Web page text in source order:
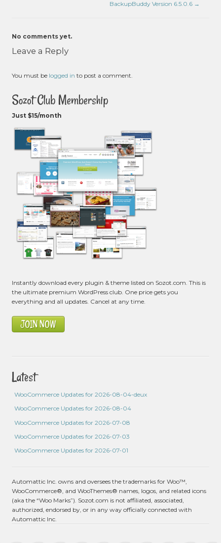
BackupBuddy Version 6.5.0.6 →
No comments yet.
Leave a Reply
You must be logged in to post a comment.
Sozot Club Membership
Just $15/month
Instantly download every plugin & theme listed on Sozot.com. This is
the ultimate premium WordPress club. One price gets you
everything and all updates. Cancel at any time.
JOIN NOW
Latest
WooCommerce Updates for 2026-08-04-deux
WooCommerce Updates for 2026-08-04
WooCommerce Updates for 2026-07-08
WooCommerce Updates for 2026-07-03
WooCommerce Updates for 2026-07-01
Automattic Inc. owns and oversees the trademarks for Woo™,
WooCommerce®, and WooThemes® names, logos, and related icons
(aka the “Woo Marks”). Sozot.com is not affiliated, associated,
authorized, endorsed by, or in any way officially connected with
Automattic Inc.